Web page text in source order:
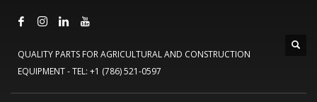
QUALITY PARTS FOR AGRICULTURAL AND CONSTRUCTION
EQUIPMENT -TEL: +1 (786) 521-0597